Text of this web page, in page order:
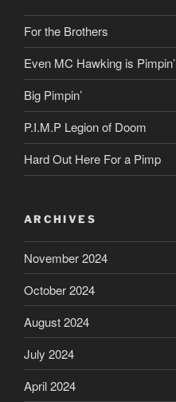
For the Brothers
Even MC Hawking is Pimpin’
Big Pimpin’
P.I.M.P Legion of Doom
Hard Out Here For a Pimp
ARCHIVES
November 2024
October 2024
August 2024
July 2024
April 2024